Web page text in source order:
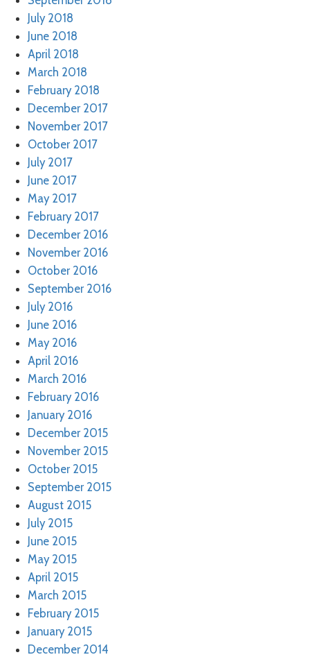
July 2018
June 2018
April 2018
March 2018
February 2018
December 2017
November 2017
October 2017
July 2017
June 2017
May 2017
February 2017
December 2016
November 2016
October 2016
September 2016
July 2016
June 2016
May 2016
April 2016
March 2016
February 2016
January 2016
December 2015
November 2015
October 2015
September 2015
August 2015
July 2015
June 2015
May 2015
April 2015
March 2015
February 2015
January 2015
December 2014